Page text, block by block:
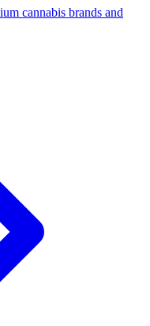
cannabis brands and